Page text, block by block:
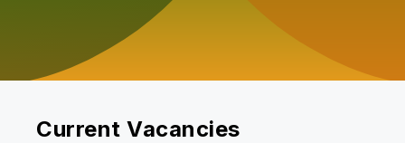
Current Vacancies